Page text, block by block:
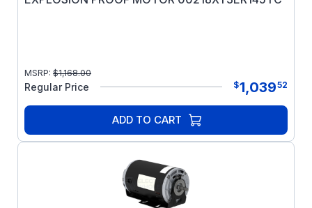
MSRP: $1,168.00
Regular Price $1,03952
ADD TO CART